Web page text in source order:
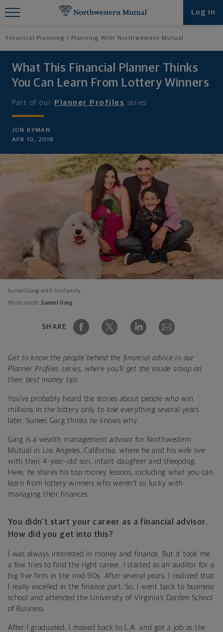
Log in
Financial Planning Planning With Northwestern Mutual
What This Financial Planner Thinks
You Can Learn From Lottery Winners
Part of our Planner Profiles series
JON BYMAN
APR 10, 2018
Suneel Garg with his family.
Photo credit:Suneel Garg
SHARE
Get to know the people behind the financial advice in our
Planner Profiles series, where you’ll get the inside scoop on
their best money tips.
You’ve probably heard the stories about people who win
millions in the lottery only to lose everything several years
later. Suneel Garg thinks he knows why.
Garg is a wealth management advisor for Northwestern
Mutual in Los Angeles, California, where he and his wife live
with their 4-year-old son, infant daughter and sheepdog.
Here, he shares his top money lessons, including what you can
learn from lottery winners who weren’t so lucky with
managing their finances.
You didn’t start your career as a financial advisor.
How did you get into this?
I was always interested in money and finance. But it took me
a few tries to find the right career. I started as an auditor for a
big five firm in the mid-90s. After several years, I realized that
I really excelled in the finance part. So, I went back to business
school and attended the University of Virginia’s Darden School
of Business.
After I graduated, I moved back to L.A. and got a job as the
Find What You're Looking for at